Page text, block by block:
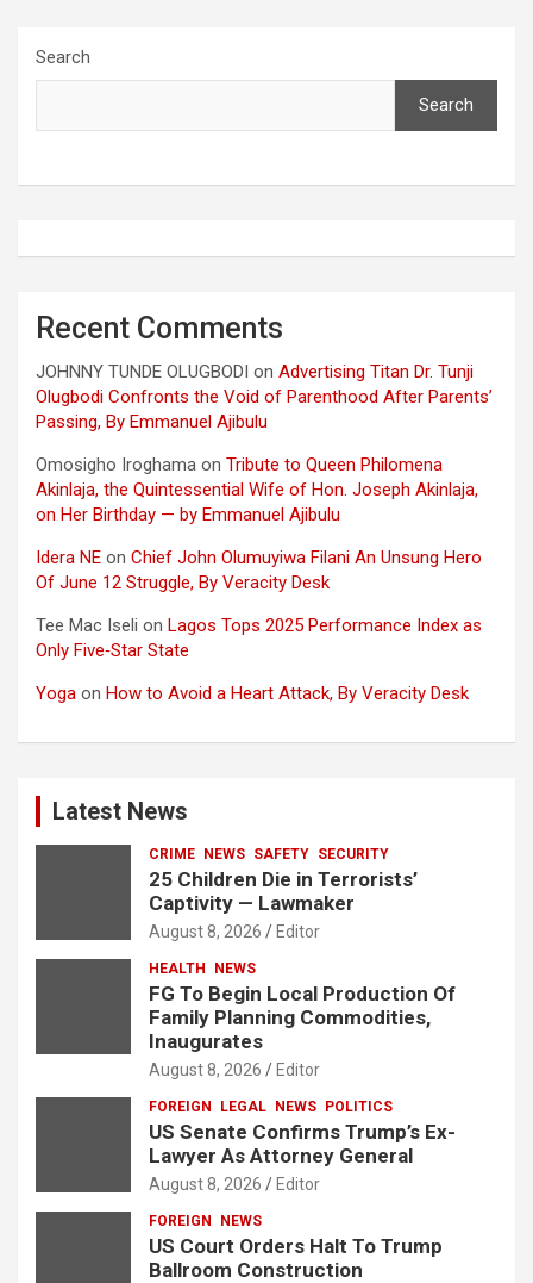
Search
Search
Recent Comments
JOHNNY TUNDE OLUGBODI on Advertising Titan Dr. Tunji
Olugbodi Confronts the Void of Parenthood After Parents’
Passing, By Emmanuel Ajibulu
Omosigho Iroghama on Tribute to Queen Philomena
Akinlaja, the Quintessential Wife of Hon. Joseph Akinlaja,
on Her Birthday — by Emmanuel Ajibulu
Idera NE on Chief John Olumuyiwa Filani An Unsung Hero
Of June 12 Struggle, By Veracity Desk
Tee Mac Iseli on Lagos Tops 2025 Performance Index as
Only Five‑Star State
Yoga on How to Avoid a Heart Attack, By Veracity Desk
Latest News
CRIME NEWS SAFETY SECURITY
25 Children Die in Terrorists’
Captivity — Lawmaker
August 8, 2026 Editor
HEALTH NEWS
FG To Begin Local Production Of
Family Planning Commodities,
Inaugurates
August 8, 2026 Editor
FOREIGN LEGAL NEWS POLITICS
US Senate Confirms Trump’s Ex-
Lawyer As Attorney General
August 8, 2026 Editor
FOREIGN NEWS
US Court Orders Halt To Trump
Ballroom Construction